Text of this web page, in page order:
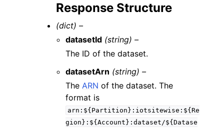
Response Structure
(dict) –
datasetId (string) –
The ID of the dataset.
datasetArn (string) –
TheARN of the dataset. The
format is
arn:${Partition}:iotsitewise:${Re
gion}:${Account}:dataset/${Datase